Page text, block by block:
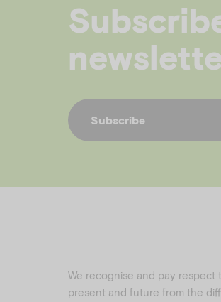
Subscribe
We recognise and pay respect
present and future from the